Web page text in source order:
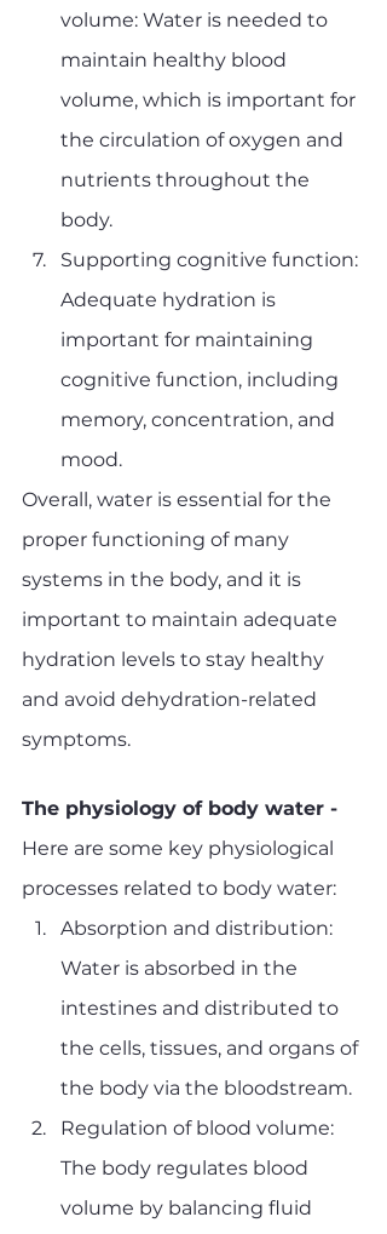
volume: Water is needed to
maintain healthy blood
volume, which is important for
the circulation of oxygen and
nutrients throughout the
body.
Supporting cognitive function:
Adequate hydration is
important for maintaining
cognitive function, including
memory, concentration, and
mood.
Overall, water is essential for the
proper functioning of many
systems in the body, and it is
important to maintain adequate
hydration levels to stay healthy
and avoid dehydration-related
symptoms.
The physiology of body water -
Here are some key physiological
processes related to body water:
Absorption and distribution:
Water is absorbed in the
intestines and distributed to
the cells, tissues, and organs of
the body via the bloodstream.
Regulation of blood volume:
The body regulates blood
volume by balancing fluid